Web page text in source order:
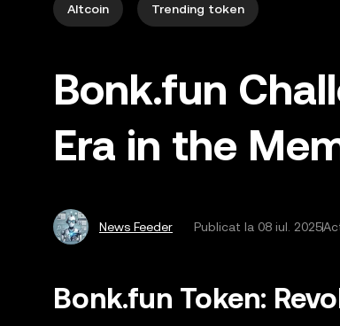
Altcoin Trending token
Bonk.fun
Era in the
News Feeder Publicat la 08 iul. 2025
Bonk.fun Token: